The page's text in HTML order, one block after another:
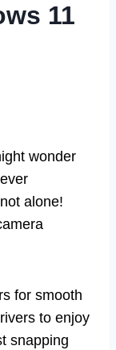
11
wonder
alone!
for smooth
to enjoy
snapping